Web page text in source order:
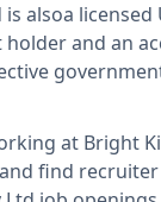
is alsoa licensed
and an
at Bright
find